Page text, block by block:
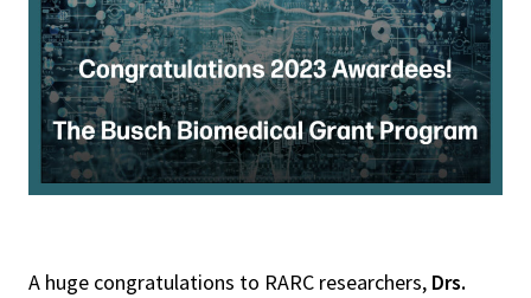
A huge congratulations to RARC researchers, Drs.